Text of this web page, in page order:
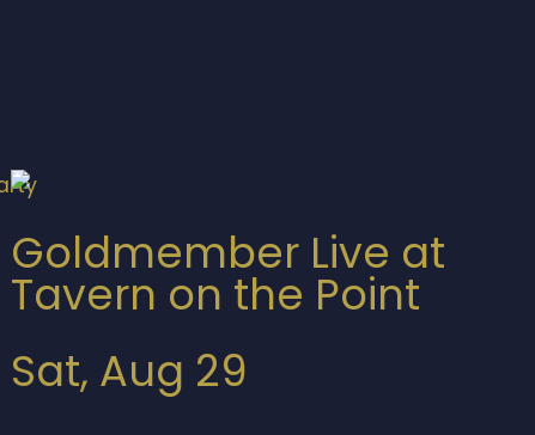
Goldmember Live at
Tavern on the Point
Sat, Aug 29